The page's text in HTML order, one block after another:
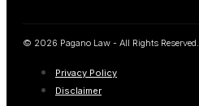
© 2026 Pagano Law - All Rights Reserved.
Privacy Policy
Disclaimer